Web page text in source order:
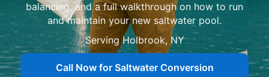
balancing, and a full walkthrough on how to run
and maintain your new saltwater pool.
Serving
Call Now for Saltwater Conversion